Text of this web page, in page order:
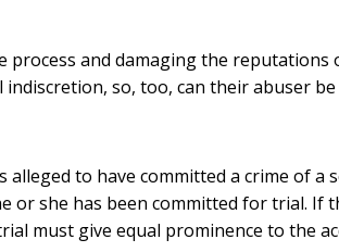
process and damaging the reputations
indiscretion, so, too, can their abuser
to have committed a crime of a
or she has been committed for trial. If
must give equal prominence to the